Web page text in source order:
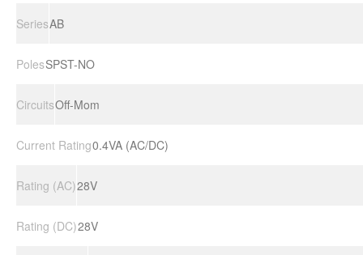
SeriesAB
PolesSPST-NO
CircuitsOff-Mom
Current Rating0.4VA (AC/DC)
Rating (AC)28V
Rating (DC)28V